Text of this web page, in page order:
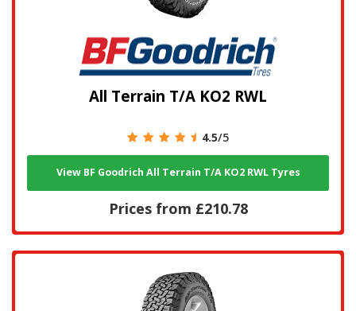
All Terrain T/A KO2 RWL
4.5/5
View BF Goodrich All Terrain T/A KO2 RWL Tyres
Prices from £210.78